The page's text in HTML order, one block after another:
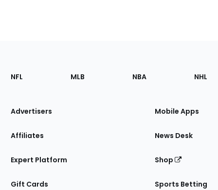
Footer
Sections
Site
NFL MLB NBA NHL
Advertisers
Affiliates
Expert Platform
Gift Cards
Mobile Apps
News Desk
Shop
Sports Betting